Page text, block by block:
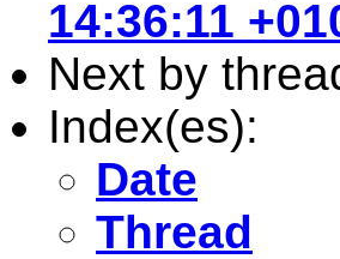
14:36:11
Next by
Index(es):
Date
Thread